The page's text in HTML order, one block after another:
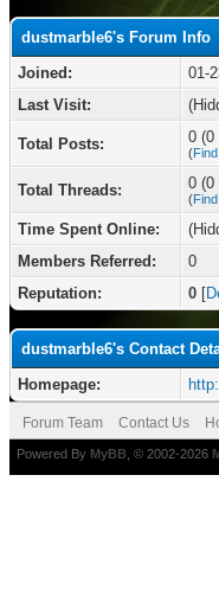
dustmarble6's Forum Info
Joined:
01-
Last Visit:
Total Posts: 0 (0
(
Total Threads: 0 (0
(
Time Spent Online:
Members Referred:
0
Reputation:
0 [
dustmarble6's Contact
Homepage:
Forum Team Contact Us
Powered By MyBB , © 2002-2026